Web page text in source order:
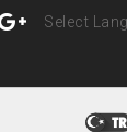
Select